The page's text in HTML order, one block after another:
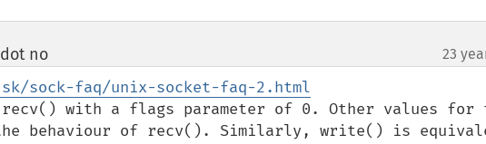
no¶ 23
sock-faq/unix-socket-faq-2.html
with a flags parameter of 0. Other values for
the behaviour of recv(). Similarly, write() is